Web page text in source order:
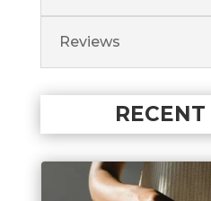
Reviews